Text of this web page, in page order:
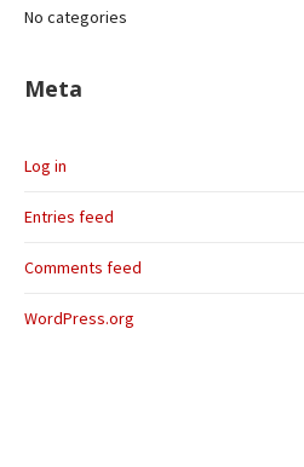
No categories
Meta
Log in
Entries feed
Comments feed
WordPress.org